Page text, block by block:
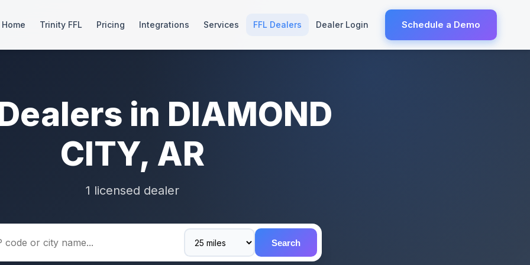
Home Trinity FFL Pricing Integrations Services FFL Dealers Dealer Login Schedule a Demo
in DIAMOND
CITY, AR
1 licensed dealer
Search